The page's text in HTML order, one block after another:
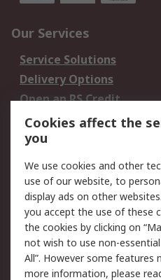
Our Services
Service Solutions
Delivery Options
Open an RS Credit
Account
Scheduled Orders
Legal
Cookie Policy
Privacy Policy -
Updated
Terms and Conditions
of Sale
Cookies affect the
you
We use cookies and other
use of our website, to
display ads on other
you accept the use of these
the cookies by clicking on
not wish to use non-
All”. However some features
more information, please